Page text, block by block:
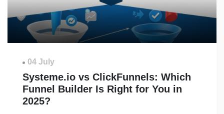
04 July
Systeme.io vs ClickFunnels: Which
Funnel Builder Is Right for You in
2025?